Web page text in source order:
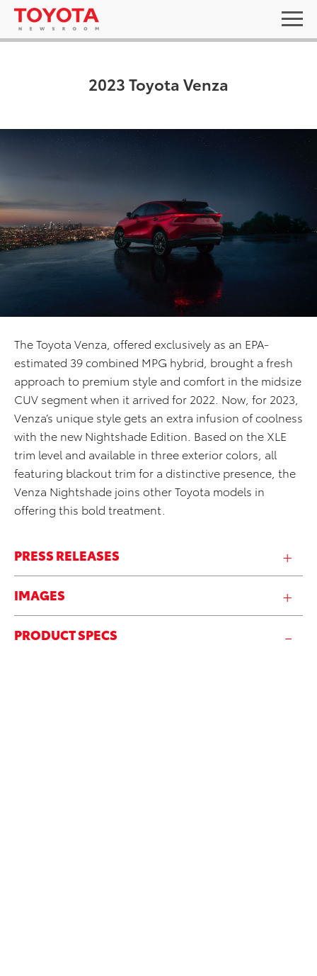
2023 Toyota Venza
The Toyota Venza, offered exclusively as an EPA-
estimated 39 combined MPG hybrid, brought a fresh
approach to premium style and comfort in the midsize
CUV segment when it arrived for 2022. Now, for 2023,
Venza’s unique style gets an extra infusion of coolness
with the new Nightshade Edition. Based on the XLE
trim level and available in three exterior colors, all
featuring blackout trim for a distinctive presence, the
Venza Nightshade joins other Toyota models in
offering this bold treatment.
PRESS RELEASES
IMAGES
PRODUCT SPECS